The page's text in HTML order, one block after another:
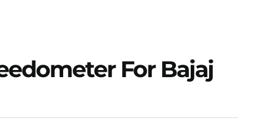
For Bajaj